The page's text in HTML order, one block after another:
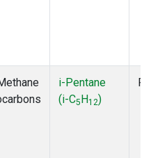
i-Pentane
(i-C5H12)